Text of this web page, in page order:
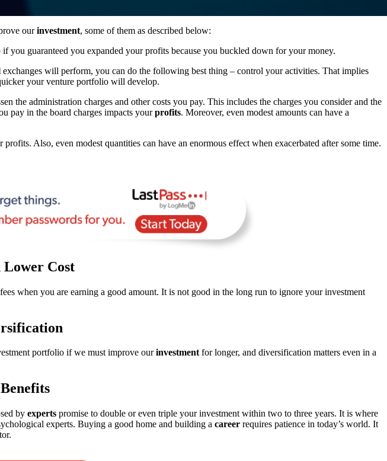
ourinvestment, some of them as described below:
you guaranteed you expanded your profits because you buckled down for your money.
exchanges will perform, you can do the following best thing – control your activities. That implies
your venture portfolio will develop.
the administration charges and other costs you pay. This includes the charges you consider and the
pay in the board charges impacts yourprofits. Moreover, even modest amounts can have a
Also, even modest quantities can have an enormous effect when exacerbated after some time.
Cost
when you are earning a good amount. It is not good in the long run to ignore your investment
portfolio if we must improve ourinvestmentfor longer, and diversification matters even in a
by experts promise to double or even triple your investment within two to three years. It is where
experts. Buying a good home and building a career requires patience in today’s world. It